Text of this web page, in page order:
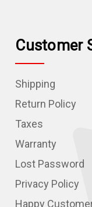
Customer
Shipping
Return Policy
Taxes
Warranty
Lost Password
Privacy Policy
Happy